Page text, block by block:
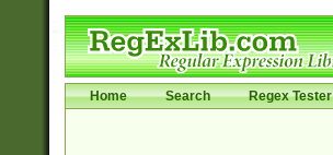
Home Search Regex Tester